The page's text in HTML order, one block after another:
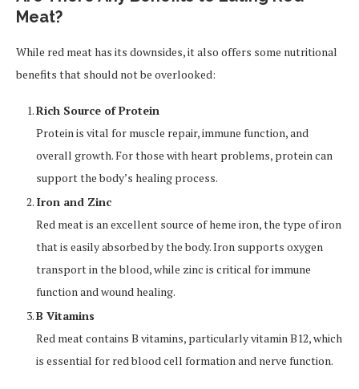
Meat?
While red meat has its downsides, it also offers some nutritional
benefits that should not be overlooked:
Rich Source of Protein
Protein is vital for muscle repair, immune function, and
overall growth. For those with heart problems, protein can
support the body’s healing process.
Iron and Zinc
Red meat is an excellent source of heme iron, the type of iron
that is easily absorbed by the body. Iron supports oxygen
transport in the blood, while zinc is critical for immune
function and wound healing.
B Vitamins
Red meat contains B vitamins, particularly vitamin B12, which
is essential for red blood cell formation and nerve function.